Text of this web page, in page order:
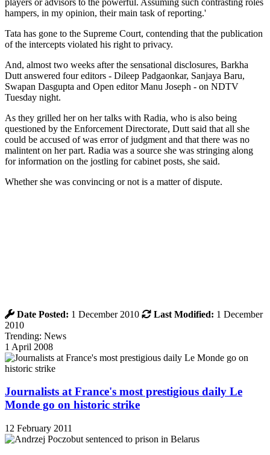
hampers, in my opinion, their main task of reporting.'
Tata has gone to the Supreme Court, contending that the publication
of the intercepts violated his right to privacy.
And, almost two weeks after the sensational disclosures, Barkha
Dutt answered four editors - Dileep Padgaonkar, Sanjaya Baru,
Swapan Dasgupta and Open editor Manu Joseph - on NDTV
Tuesday night.
As they grilled her on her talks with Radia, who is also being
questioned by the Enforcement Directorate, Dutt said that all she
could be accused of was error of judgment and that there was no
malintent on her part. Radia was a source she was stringing along
for information on the jostling for cabinet posts, she said.
Whether she was convincing or not is a matter of dispute.
Date Posted: 1 December 2010 Last Modified: 1 December
2010
Trending: News
1 April 2008
Journalists at France's most prestigious daily Le
Monde go on historic strike
12 February 2011